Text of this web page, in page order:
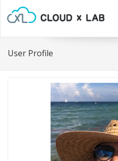
User Profile